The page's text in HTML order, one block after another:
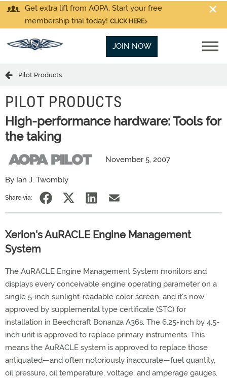
Get extra lift from AOPA. Start your free
membership trial today! CLICK HERE
JOIN NOW
Pilot Products
PILOT PRODUCTS
High-performance hardware: Tools for
the taking
November 5, 2007
By Ian J. Twombly
Share via:
Xerion's AuRACLE Engine Management
System
The AuRACLE Engine Management System monitors and
displays every conceivable engine operating parameter on a
single 5-inch sunlight-readable color screen, and it's now
approved by supplemental type certificate (STC) for
installation in Beechcraft Bonanza A36s. The 6.25-inch by 4.5-
inch unit is approved to replace primary instruments. This
means the AuRACLE system is approved to replace those
antiquated—and often notoriously inaccurate—fuel quantity,
oil pressure, oil temperature, voltage, and amperage gauges.